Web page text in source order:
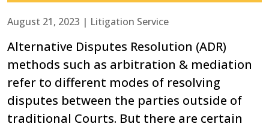
August 21, 2023 | Litigation Service
Alternative Disputes Resolution (ADR)
methods such as arbitration & mediation
refer to different modes of resolving
disputes between the parties outside of
traditional Courts. But there are certain